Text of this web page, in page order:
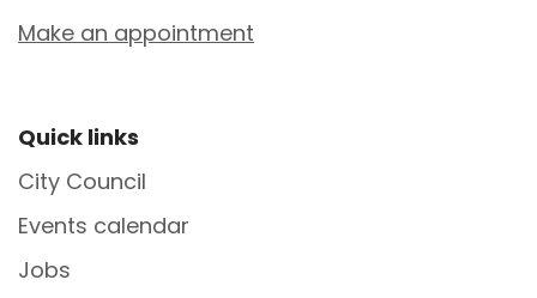
Make an appointment
Site Footer
Quick links
City Council
Events calendar
Jobs